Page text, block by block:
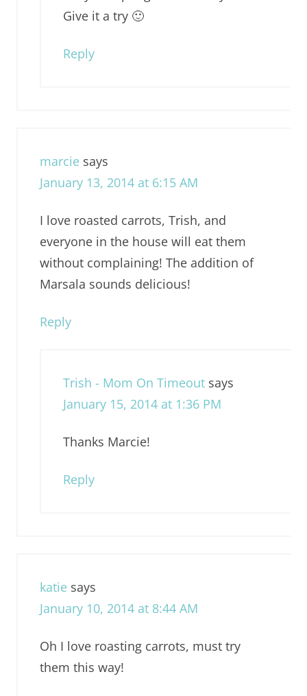
Give it a try 🙂
Reply
marcie says
January 13, 2014 at 6:15 AM
I love roasted carrots, Trish, and
everyone in the house will eat them
without complaining! The addition of
Marsala sounds delicious!
Reply
Trish - Mom On Timeout says
January 15, 2014 at 1:36 PM
Thanks Marcie!
Reply
katie says
January 10, 2014 at 8:44 AM
Oh I love roasting carrots, must try
them this way!